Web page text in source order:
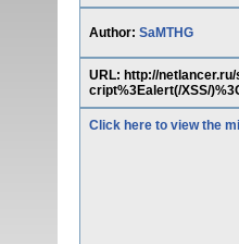
Author: SaMTHG
URL: http://
cript%3Ealert(/XSS/
Click here to view the